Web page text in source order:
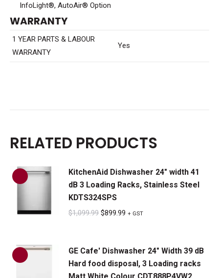
InfoLight®, AutoAir® Option
WARRANTY
1 YEAR PARTS & LABOUR
WARRANTY
Yes
RELATED PRODUCTS
KitchenAid Dishwasher 24" width 41
dB 3 Loading Racks, Stainless Steel
KDTS324SPS
$1,099.99 Original
$1,099.99.
$899.99 Current
$899.99.
+ GST
GE Cafe' Dishwasher 24" Width 39 dB
Hard food disposal, 3 Loading racks
Matt White Colour CDT888P4VW2